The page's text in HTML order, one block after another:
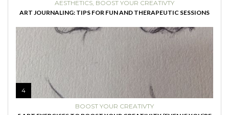
AESTHETICS BOOST YOUR CREATIVTY
ART JOURNALING: TIPS FOR FUN AND THERAPEUTIC SESSIONS
4
BOOST YOUR CREATIVTY